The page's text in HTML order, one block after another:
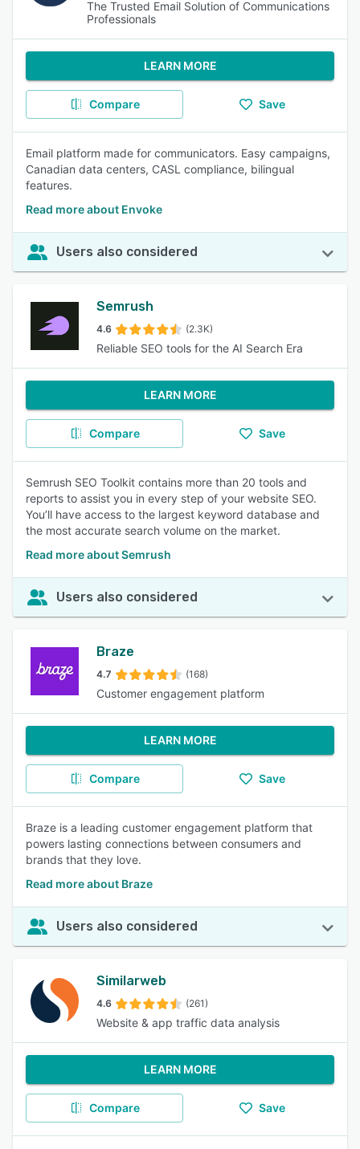
The Trusted Email Solution of Communications
Professionals
LEARN MORE
Compare Save
Email platform made for communicators. Easy campaigns,
Canadian data centers, CASL compliance, bilingual
features.
Read more about Envoke
Users also considered
Semrush
4.6 (2.3K)
Reliable SEO tools for the AI Search Era
LEARN MORE
Compare Save
Semrush SEO Toolkit contains more than 20 tools and
reports to assist you in every step of your website SEO.
You’ll have access to the largest keyword database and
the most accurate search volume on the market.
Read more about Semrush
Users also considered
Braze
4.7 (168)
Customer engagement platform
LEARN MORE
Compare Save
Braze is a leading customer engagement platform that
powers lasting connections between consumers and
brands that they love.
Read more about Braze
Users also considered
Similarweb
4.6 (261)
Website & app traffic data analysis
LEARN MORE
Compare Save